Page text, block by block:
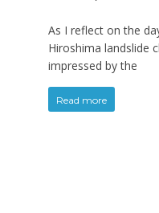
As I reflect on the
Hiroshima landslide
impressed by the
Read more